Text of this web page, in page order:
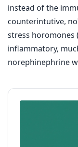
instead of the
counterintutive,
stress horomones
inflammatory,
norephinephrine